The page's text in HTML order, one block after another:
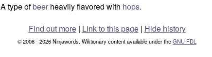
A type ofbeer heavily flavored with hops.
Find out more| Link to this page | Hide history
© 2006 - 2026 Ninjawords. Wiktionary content available under theGNU FDL